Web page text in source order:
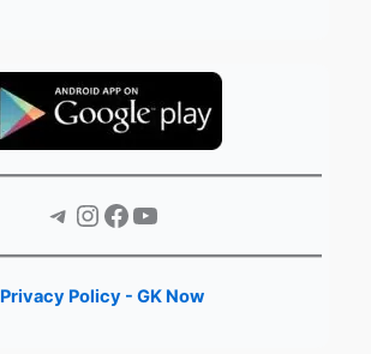
Telegram Instagram Facebook YouTube
Privacy Policy - GK Now